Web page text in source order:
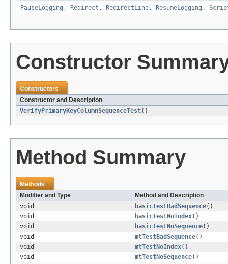
PauseLogging , Redirect , RedirectLine, ResumeLogging ,
Constructor
Constructors
Constructor and Description
VerifyPrimaryKeyColumnSequenceTest()
Method Summary
Methods
Modifier and Type
Method and Description
void
basicTestBadSequence()
void
basicTestNoIndex()
void
basicTestNoSequence()
void
mtTestBadSequence()
void
mtTestNoIndex()
void
mtTestNoSequence()